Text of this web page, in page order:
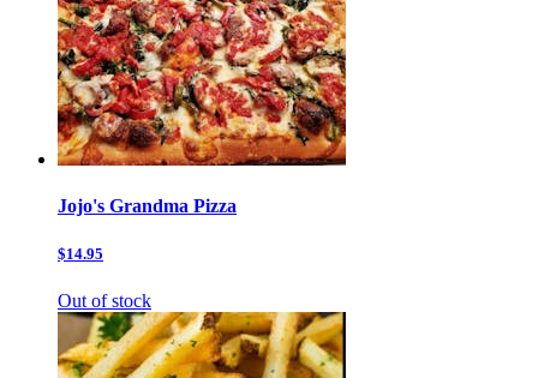
Jojo's Grandma Pizza
$14.95
Out of stock